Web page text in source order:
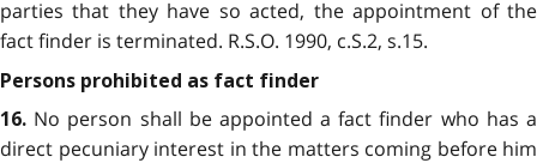
parties that they have so acted, the appointment of the
fact finder is terminated. R.S.O. 1990, c.S.2, s.15.
Persons prohibited as fact finder
16. No person shall be appointed a fact finder who has a
direct pecuniary interest in the matters coming before him